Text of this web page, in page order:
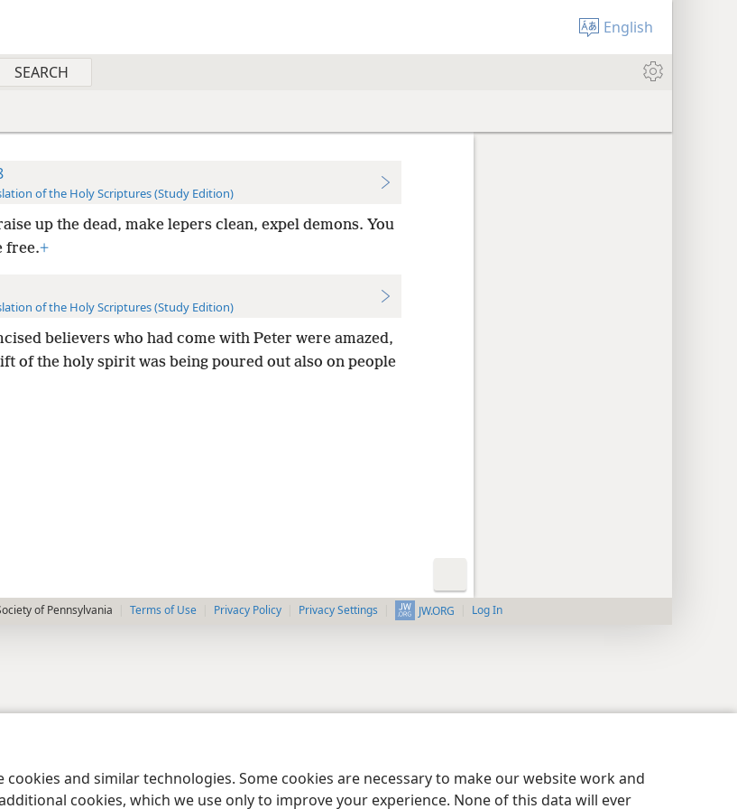
and similar technologies. Some cookies are necessary to make our website work and
cookies, which we use only to improve your experience. None of this data will ever
English
of the Holy Scriptures (Study Edition)
up the dead, make lepers clean, expel demons. You
free.+
of the Holy Scriptures (Study Edition)
believers who had come with Peter were amazed,
of the holy spirit was being poured out also on people
of Pennsylvania Terms of Use Privacy Policy Privacy Settings JW.ORG Log In